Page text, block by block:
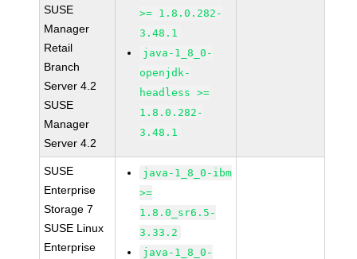
SUSE
Manager
Retail
Branch
Server 4.2
SUSE
Manager
Server 4.2
>= 1.8.0.282-
3.48.1
java-1_8_0-
openjdk-
headless >=
1.8.0.282-
3.48.1
SUSE
Enterprise
Storage 7
SUSE Linux
Enterprise
java-1_8_0-ibm
>=
1.8.0_sr6.5-
3.33.2
java-1_8_0-